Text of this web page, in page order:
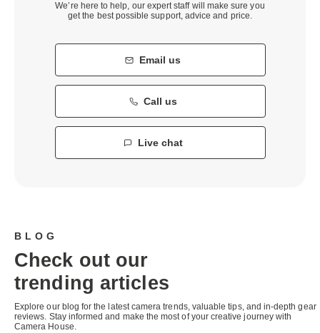
We’re here to help, our expert staff will make sure you
get the best possible support, advice and price.
Email us
Call us
Live chat
BLOG
Check out our
trending articles
Explore our blog for the latest camera trends, valuable tips, and in-depth gear
reviews. Stay informed and make the most of your creative journey with
Camera House.